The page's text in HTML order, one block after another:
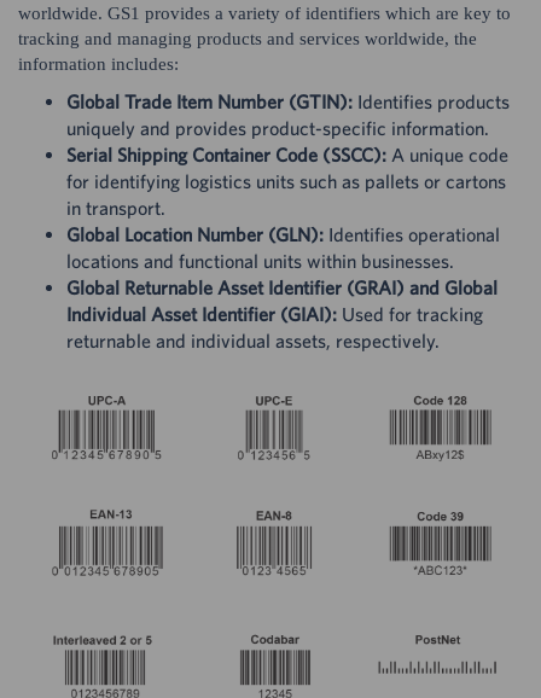
worldwide. GS1 provides a variety of identifiers which are key to
tracking and managing products and services worldwide, the
information includes:
Global Trade Item Number (GTIN): Identifies products
uniquely and provides product-specific information.
Serial Shipping Container Code (SSCC): A unique code
for identifying logistics units such as pallets or cartons
in transport.
Global Location Number (GLN): Identifies operational
locations and functional units within businesses.
Global Returnable Asset Identifier (GRAI) and Global
Individual Asset Identifier (GIAI): Used for tracking
returnable and individual assets, respectively.